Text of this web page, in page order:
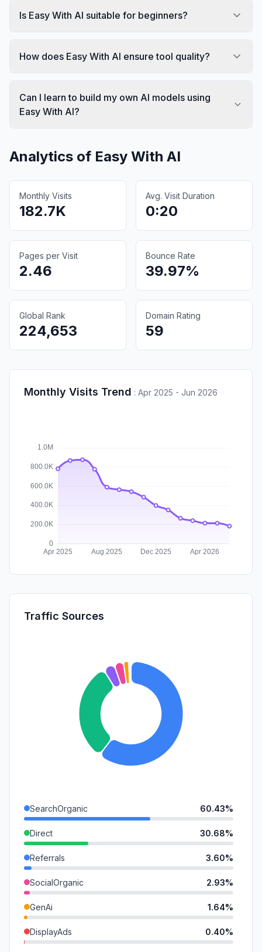
Is Easy With AI suitable for beginners?
How does Easy With AI ensure tool quality?
Can I learn to build my own AI models using
Easy With AI?
Analytics of Easy With AI
Monthly Visits
182.7K
Avg. Visit Duration
0:20
Pages per Visit
2.46
Bounce Rate
39.97%
Global Rank
224,653
Domain Rating
59
Monthly Visits Trend : Apr 2025 - Jun 2026
Traffic Sources
SearchOrganic 60.43%
Direct 30.68%
Referrals 3.60%
SocialOrganic 2.93%
GenAi 1.64%
DisplayAds 0.40%